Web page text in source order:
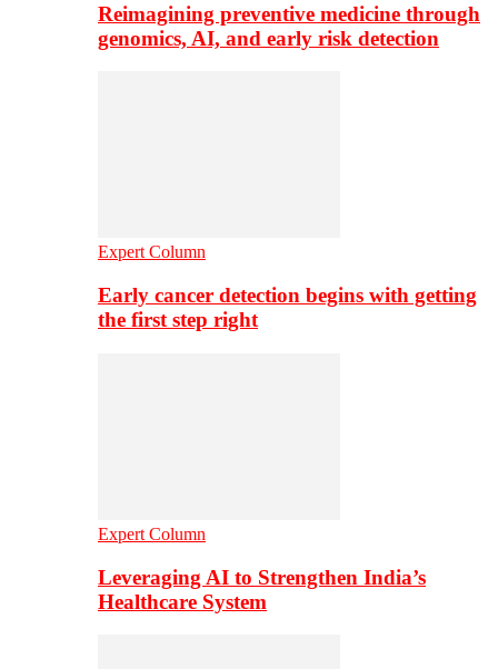
Reimagining preventive medicine through
genomics, AI, and early risk detection
Expert Column
Early cancer detection begins with getting
the first step right
Expert Column
Leveraging AI to Strengthen India’s
Healthcare System